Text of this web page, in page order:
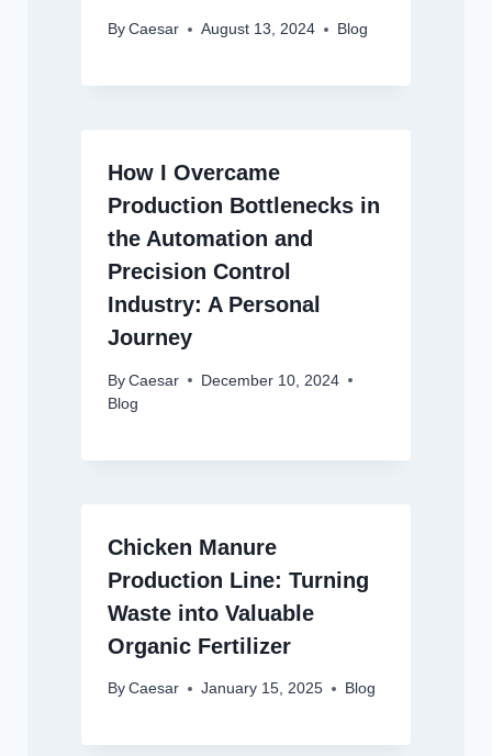
By Caesar August 13, 2024 Blog
How I Overcame
Production Bottlenecks in
the Automation and
Precision Control
Industry: A Personal
Journey
By Caesar
December 10, 2024
Blog
Chicken Manure
Production Line: Turning
Waste into Valuable
Organic Fertilizer
By Caesar January 15, 2025 Blog